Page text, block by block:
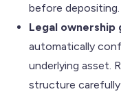
before depositing.
Legal ownership
automatically
underlying asset.
structure